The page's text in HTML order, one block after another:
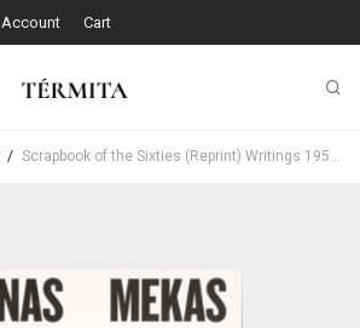
Account Cart
/ Scrapbook of the Sixties (Reprint) Writings 1954 – 2010 – Anne König / Jonas Mekas